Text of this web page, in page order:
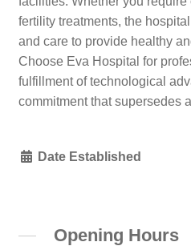
fertility treatments, the
and care to provide healthy
Choose Eva Hospital for
fulfillment of technological
commitment that supersedes
Date Established
Opening Hours